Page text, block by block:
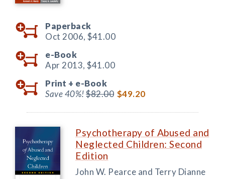
Paperback
Oct 2006, $41.00
e-Book
Apr 2013, $41.00
Print + e-Book
Save 40%!$82.00 $49.20
Psychotherapy of Abused and
Neglected Children: Second
Edition
John W. Pearce and Terry Dianne